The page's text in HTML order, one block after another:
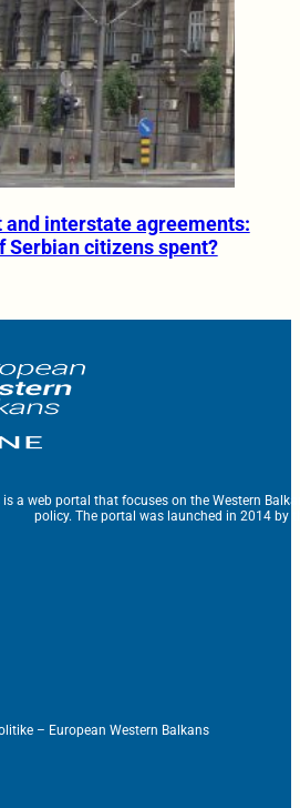
interstate agreements:
Serbian citizens spent?
is a web portal that focuses on the Western
policy. The portal was launched in 2014 by
– European Western Balkans